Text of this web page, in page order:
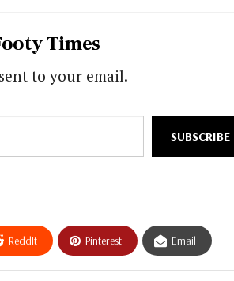
Times
to your email.
SUBSCRIBE
ReddIt Pinterest Email